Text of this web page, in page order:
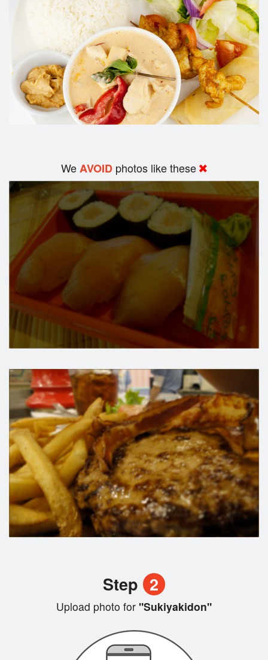
WeAVOID photos like these
Step 2
Upload photo for "Sukiyakidon"